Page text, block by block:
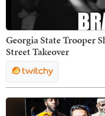
Georgia State Trooper
Street Takeover